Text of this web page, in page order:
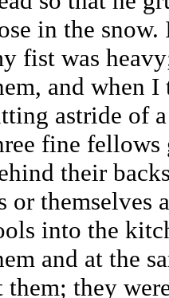
in the snow.
fist was
and when I
astride of
fine fellows
their
or themselves
into the
and at the
them; they